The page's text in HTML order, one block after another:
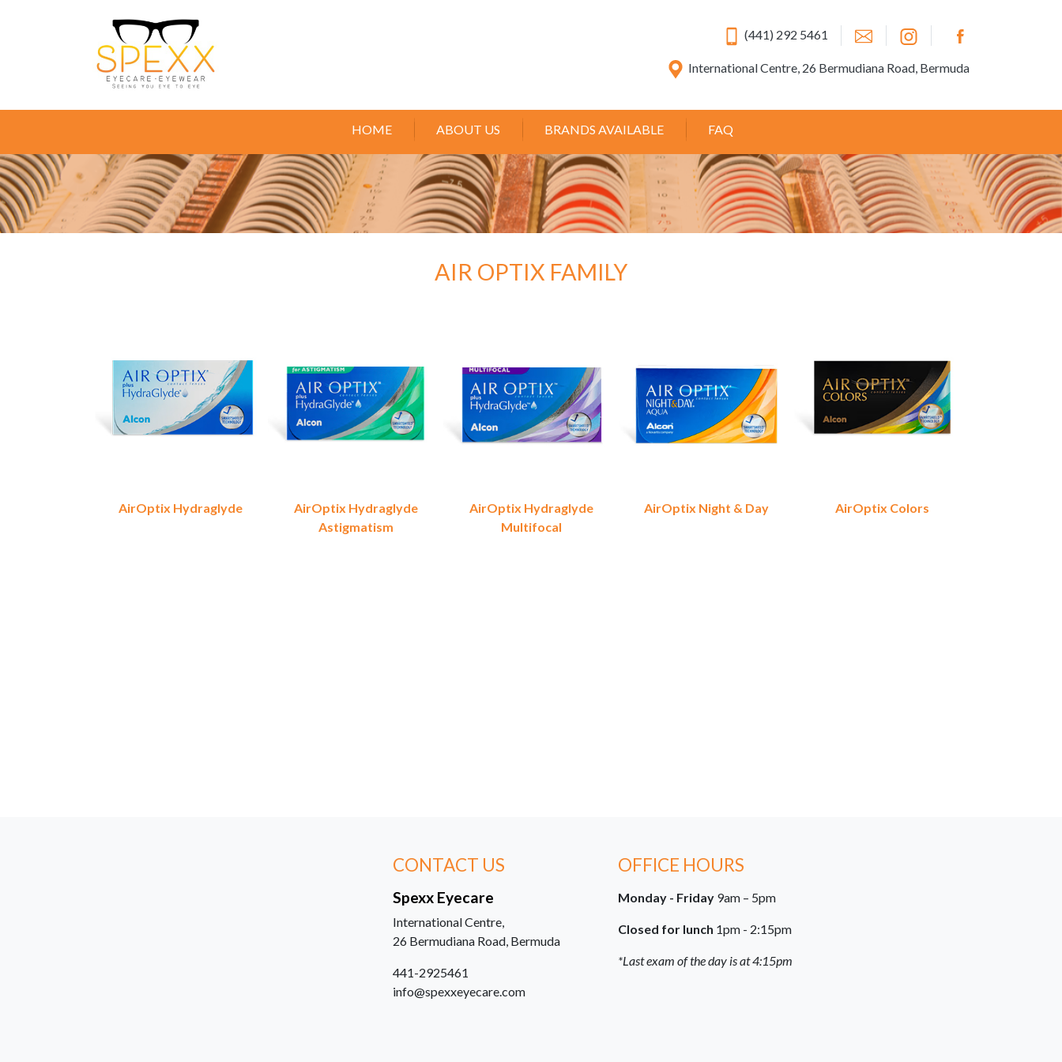
(441) 292 5461
International Centre, 26 Bermudiana Road, Bermuda
HOME ABOUT US BRANDS AVAILABLE FAQ
AIR OPTIX FAMILY
AirOptix Hydraglyde
AirOptix Hydraglyde
Astigmatism
AirOptix Hydraglyde
Multifocal
AirOptix Night & Day AirOptix Colors
CONTACT US
Spexx Eyecare
International Centre,
26 Bermudiana Road, Bermuda
441-2925461
info@spexxeyecare.com
OFFICE HOURS
Monday - Friday 9am – 5pm
Closed for lunch 1pm - 2:15pm
*Last exam of the day is at 4:15pm